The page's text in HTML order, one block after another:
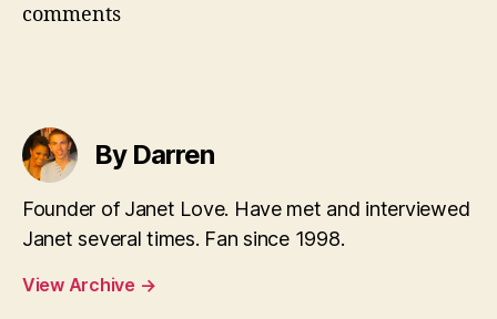
comments
By Darren
Founder of Janet Love. Have met and interviewed
Janet several times. Fan since 1998.
View Archive →